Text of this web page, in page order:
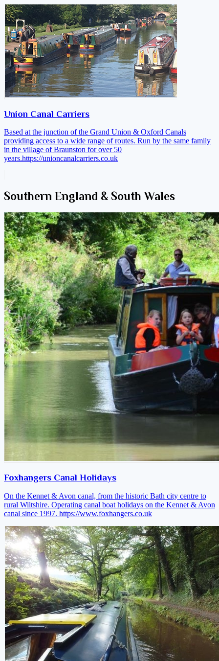
Union Canal Carriers
Based at the junction of the Grand Union & Oxford Canals
providing access to a wide range of routes. Run by the same family
in the village of Braunston for over 50
years.https://unioncanalcarriers.co.uk
Southern England & South Wales
Foxhangers Canal Holidays
On the Kennet & Avon canal, from the historic Bath city centre to
rural Wiltshire. Operating canal boat holidays on the Kennet & Avon
canal since 1997. https://www.foxhangers.co.uk